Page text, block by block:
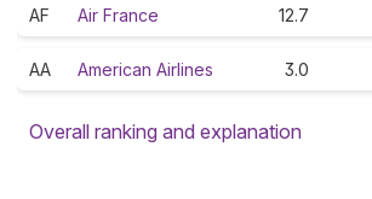
AF Air France 12.7
AA American Airlines 3.0
Overall ranking and explanation